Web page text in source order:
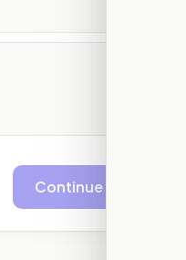
Continue